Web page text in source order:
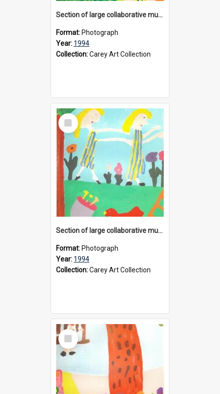
Section of large collaborative mural created by Donvale campus students, 1994
Format: Photograph
Year: 1994
Collection:Carey Art Collection
Select
Item
Section of large collaborative mural created by Donvale campus students, 1994
Format: Photograph
Year: 1994
Collection:Carey Art Collection
Select
Item